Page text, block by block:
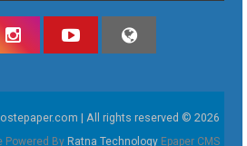
| All rights reserved © 2026
Powered By Ratna Technology Epaper CMS